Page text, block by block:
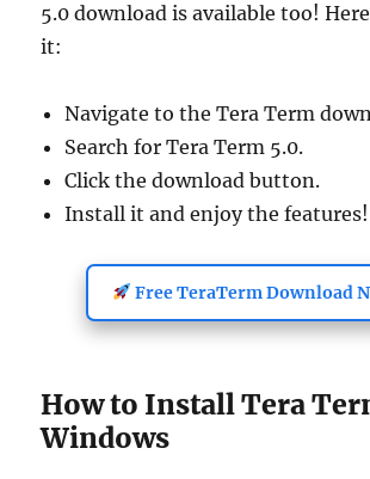
5.0 download is available too!
it:
Navigate to the Tera Term
Search for Tera Term 5.0.
Click the download button.
Install it and enjoy the features!
Free TeraTerm Download
How to Install Tera
Windows